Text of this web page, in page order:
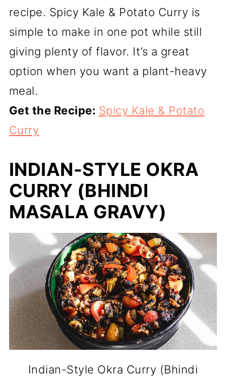
recipe. Spicy Kale & Potato Curry is
simple to make in one pot while still
giving plenty of flavor. It’s a great
option when you want a plant-heavy
meal.
Get the Recipe: Spicy Kale & Potato
Curry
INDIAN-STYLE OKRA
CURRY (BHINDI
MASALA GRAVY)
Indian-Style Okra Curry (Bhindi